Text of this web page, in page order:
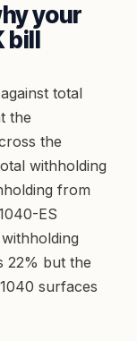
your
bill
total
the
the
withholding
from
ES
22% but the
surfaces